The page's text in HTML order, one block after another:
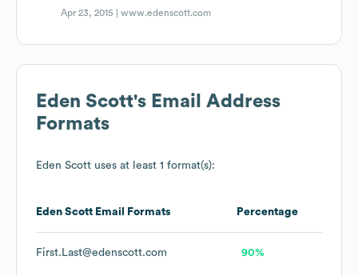
Apr 23, 2015 |www.edenscott.com
Eden Scott's Email Address
Formats
Eden Scott uses at least 1 format(s):
Eden Scott Email Formats Percentage
First.Last@edenscott.com 90%